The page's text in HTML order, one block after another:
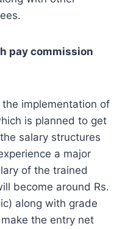
pay commission
implementation of
is planned to get
salary structures
a major
of the trained
become around Rs.
along with grade
the entry net